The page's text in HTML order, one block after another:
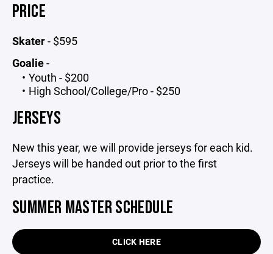
PRICE
Skater- $595
Goalie-
Youth - $200
High School/College/Pro - $250
JERSEYS
New this year, we will provide jerseys for each kid.
Jerseys will be handed out prior to the first
practice.
SUMMER MASTER SCHEDULE
CLICK HERE